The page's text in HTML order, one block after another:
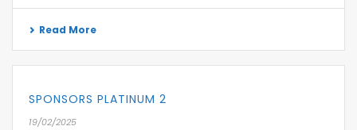
Read More
SPONSORS PLATINUM 2
19/02/2025